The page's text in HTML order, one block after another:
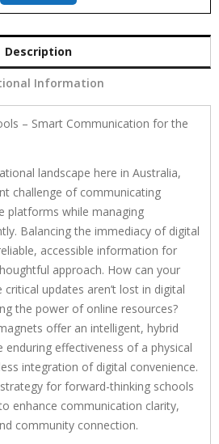
Description
Information
– Smart Communication for the
landscape here in Australia,
challenge of communicating
platforms while managing
Balancing the immediacy of digital
accessible information for
approach. How can your
updates aren’t lost in digital
the power of online resources?
offer an intelligent, hybrid
effectiveness of a physical
integration of digital convenience.
for forward-thinking schools
enhance communication clarity,
community connection.